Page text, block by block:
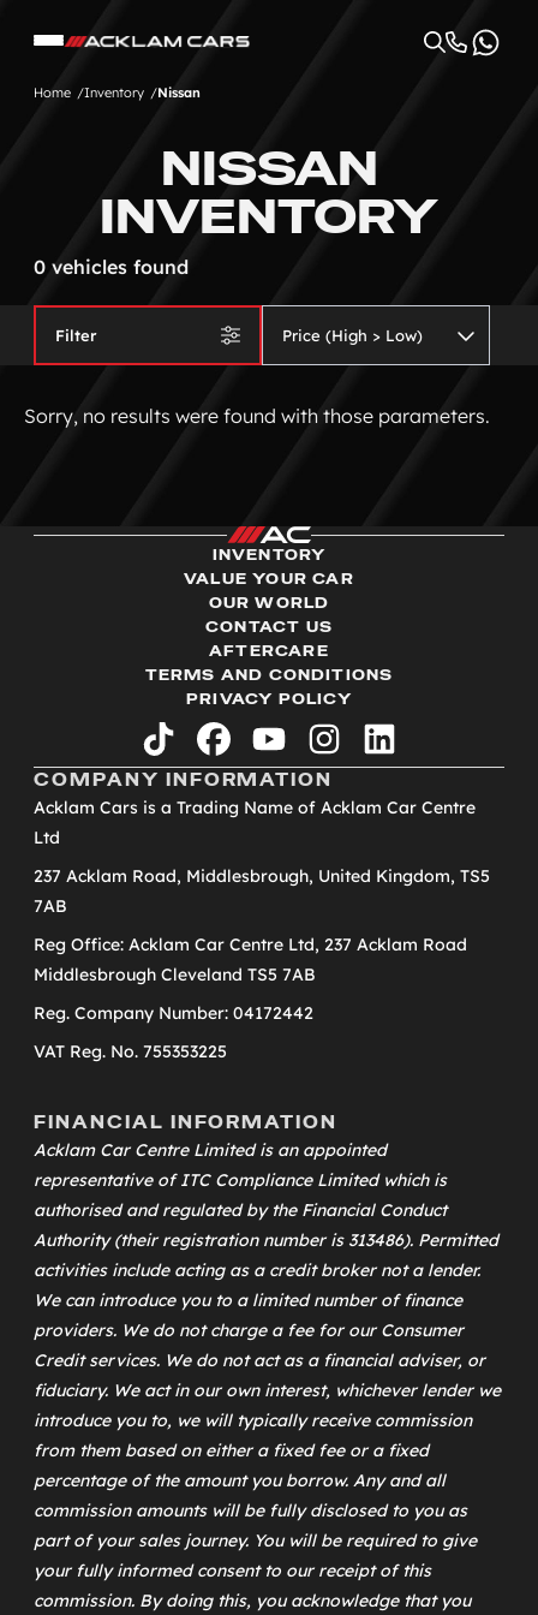
Home Inventory Nissan
NISSAN
INVENTORY
0 vehicles found
Filter
Sorry, no results were found with those parameters.
INVENTORY
VALUE YOUR CAR
OUR WORLD
CONTACT US
AFTERCARE
TERMS AND CONDITIONS
PRIVACY POLICY
tiktok facebookyoutubeinstagramlinkedin
COMPANY INFORMATION
Acklam Cars is a Trading Name of Acklam Car Centre
Ltd
237 Acklam Road, Middlesbrough, United Kingdom, TS5
7AB
Reg Office: Acklam Car Centre Ltd, 237 Acklam Road
Middlesbrough Cleveland TS5 7AB
Reg. Company Number: 04172442
VAT Reg. No. 755353225
FINANCIAL INFORMATION
Acklam Car Centre Limited is an appointed
representative ofITC Compliance Limitedwhich is
authorised and regulated by the Financial Conduct
Authority (their registration number is 313486). Permitted
activities include acting as a credit broker not a lender.
We can introduce you to a limited number of finance
providers. We do not charge a fee for our Consumer
Credit services. We do not act as a financial adviser, or
fiduciary. We act in our own interest, whichever lender we
introduce you to, we will typically receive commission
from them based on either a fixed fee or a fixed
percentage of the amount you borrow. Any and all
commission amounts will be fully disclosed to you as
part of your sales journey. You will be required to give
your fully informed consent to our receipt of this
commission. By doing this, you acknowledge that you